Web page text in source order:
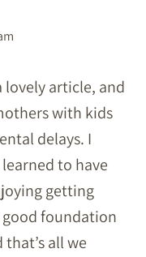
lovely article, and
with kids
delays. I
to have
getting
foundation
all we